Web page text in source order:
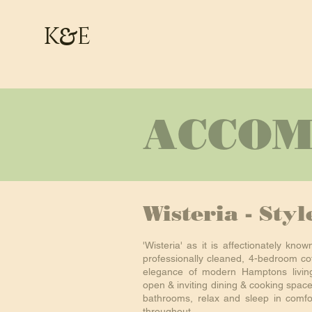
K&E
Wisteria -
'Wisteria' as it is affectionately
professionally cleaned, 4-bedroom
elegance of modern Hamptons
open & inviting dining & cooking
bathrooms, relax and sleep in